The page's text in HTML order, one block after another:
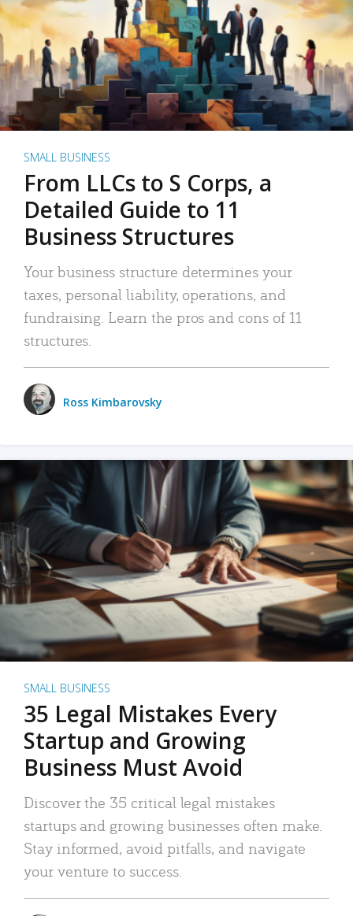
SMALL BUSINESS
From LLCs to S Corps, a
Detailed Guide to 11
Business Structures
Your business structure determines your
taxes, personal liability, operations, and
fundraising. Learn the pros and cons of 11
structures.
Ross Kimbarovsky
SMALL BUSINESS
35 Legal Mistakes Every
Startup and Growing
Business Must Avoid
Discover the 35 critical legal mistakes
startups and growing businesses often make.
Stay informed, avoid pitfalls, and navigate
your venture to success.